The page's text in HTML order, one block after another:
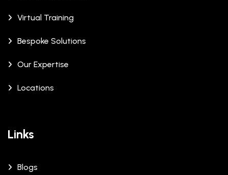
Virtual Training
Bespoke Solutions
Our Expertise
Locations
Links
Blogs